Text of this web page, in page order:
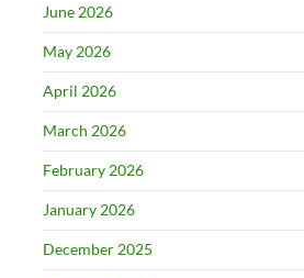
June 2026
May 2026
April 2026
March 2026
February 2026
January 2026
December 2025